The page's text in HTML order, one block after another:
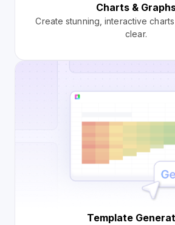
Charts &
Create stunning, interactive
clear.
Template